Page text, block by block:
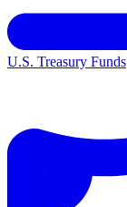
U.S. Treasury Funds